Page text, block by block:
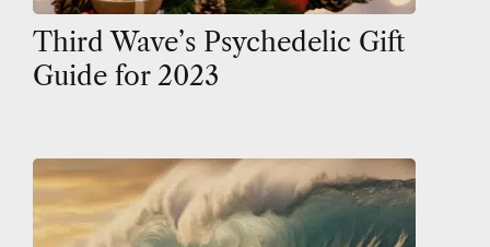
Third Wave’s Psychedelic Gift
Guide for 2023